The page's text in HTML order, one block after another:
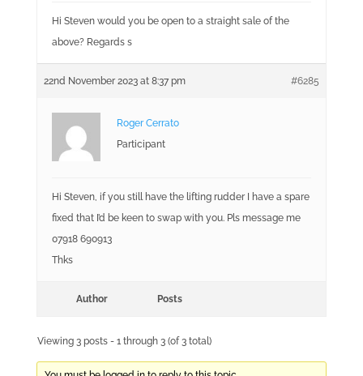
Hi Steven would you be open to a straight sale of the
above? Regards s
22nd November 2023 at 8:37 pm #6285
Roger Cerrato
Participant
Hi Steven, if you still have the lifting rudder I have a spare
fixed that I’d be keen to swap with you. Pls message me
07918 690913
Thks
Author Posts
Viewing 3 posts - 1 through 3 (of 3 total)